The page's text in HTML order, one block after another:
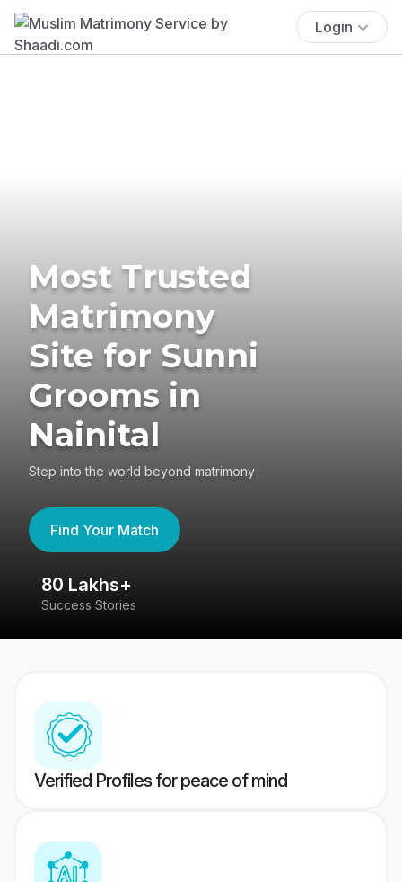
Login
Most Trusted
Matrimony
Site for Sunni
Grooms in
Nainital
Step into the world beyond matrimony
Find Your Match
80 Lakhs+
Success Stories
Verified Profiles for peace of mind